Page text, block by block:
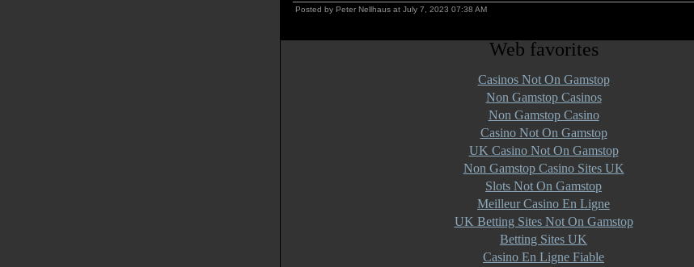
Posted by Peter Nellhaus at July 7, 2023 07:38 AM
Web favorites
Casinos Not On Gamstop
Non Gamstop Casinos
Non Gamstop Casino
Casino Not On Gamstop
UK Casino Not On Gamstop
Non Gamstop Casino Sites UK
Slots Not On Gamstop
Meilleur Casino En Ligne
UK Betting Sites Not On Gamstop
Betting Sites UK
Casino En Ligne Fiable